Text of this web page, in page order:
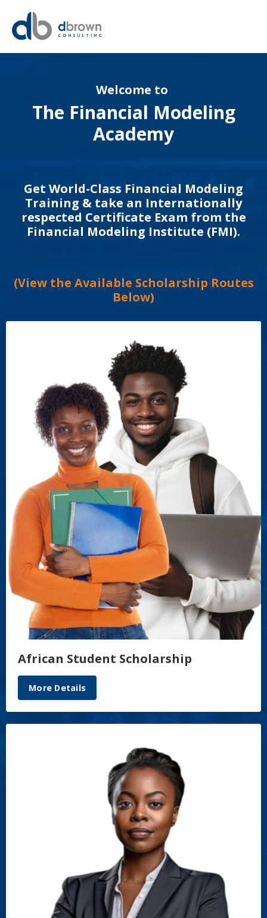
Welcome to
The Financial Modeling
Academy
Get World-Class Financial Modeling
Training & take an Internationally
respected Certificate Exam from the
Financial Modeling Institute (FMI).
(View the Available Scholarship Routes
Below)
African Student Scholarship
More Details